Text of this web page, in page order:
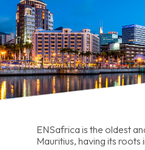
ENSafrica is the oldest
Mauritius, having its roots